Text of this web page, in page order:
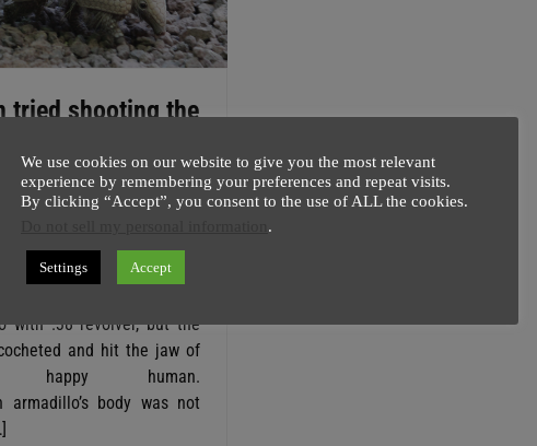
tried shooting the
but bullet
back
1 August 1 minute
to Cass County Sheriff
a man in Texas tried
to shoot an endangered
with .38 revolver, but the
and hit the jaw of
happy human.
armadillo’s body was not
We use cookies on our website to give you the most relevant
experience by remembering your preferences and repeat visits.
By clicking “Accept”, you consent to the use of ALL the cookies.
.
Settings Accept